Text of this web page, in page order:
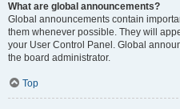
What are global announcements?
Global announcements contain
them whenever possible. They will
your User Control Panel. Global
the board administrator.
Top